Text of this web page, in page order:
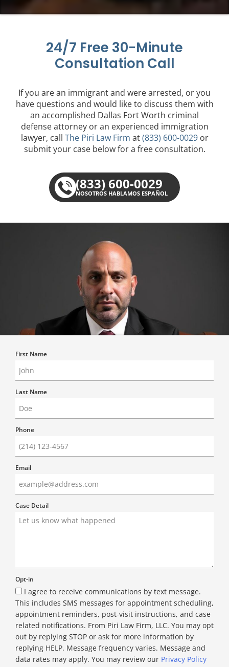
24/7 Free 30-Minute
Consultation Call
If you are an immigrant and were arrested, or you
have questions and would like to discuss them with
an accomplished Dallas Fort Worth criminal
defense attorney or an experienced immigration
lawyer, call The Piri Law Firm at(833) 600-0029or
submit your case below for a free consultation.
(833) 600-0029
NOSOTROS HABLAMOS ESPAÑOL
First Name
Last Name
Phone
Email
Case Detail
Opt-in
I agree to receive communications by text message.
This includes SMS messages for appointment scheduling,
appointment reminders, post-visit instructions, and case
related notifications. From Piri Law Firm, LLC. You may opt
out by replying STOP or ask for more information by
replying HELP. Message frequency varies. Message and
data rates may apply. You may review our Privacy Policy